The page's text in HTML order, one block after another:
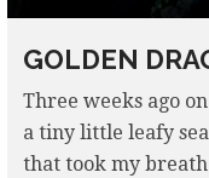
GOLDEN
Three weeks ago
a tiny little leafy
that took my